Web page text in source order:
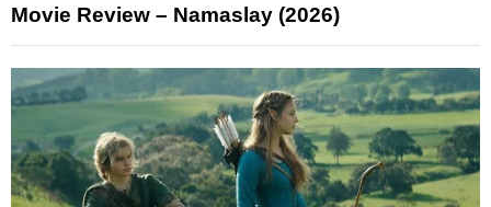
Movie Review – Namaslay (2026)